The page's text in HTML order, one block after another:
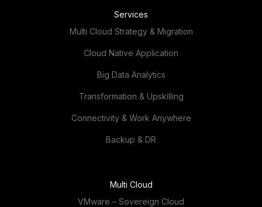
Services
Multi Cloud Strategy & Migration
Cloud Native Application
Big Data Analytics
Transformation & Upskilling
Connectivity & Work Anywhere
Backup & DR
Multi Cloud
VMware – Sovereign Cloud